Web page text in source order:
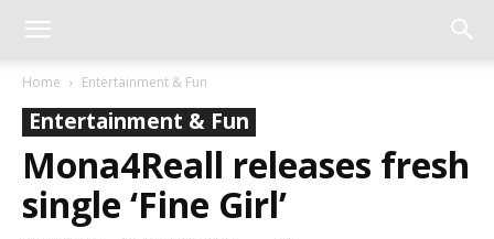
Home Entertainment & Fun
Entertainment & Fun
Mona4Reall releases fresh
single ‘Fine Girl’